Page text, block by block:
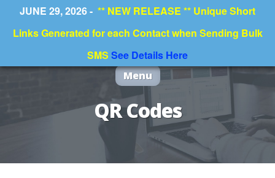
JUNE 29, 2026 - ** NEW RELEASE ** Unique Short
Links Generated for each Contact when Sending Bulk
SMS See Details Here
Menu
QR Codes